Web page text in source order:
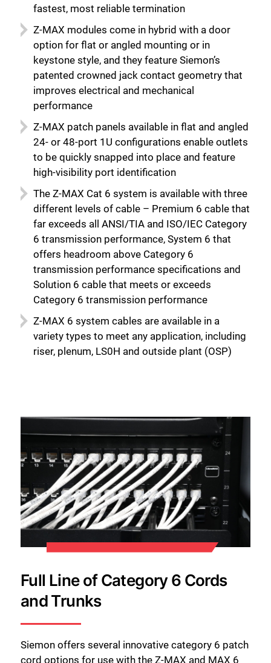
fastest, most reliable termination
Z-MAX modules come in hybrid with a door
option for flat or angled mounting or in
keystone style, and they feature Siemon’s
patented crowned jack contact geometry that
improves electrical and mechanical
performance
Z-MAX patch panels available in flat and angled
24- or 48-port 1U configurations enable outlets
to be quickly snapped into place and feature
high-visibility port identification
The Z-MAX Cat 6 system is available with three
different levels of cable – Premium 6 cable that
far exceeds all ANSI/TIA and ISO/IEC Category
6 transmission performance, System 6 that
offers headroom above Category 6
transmission performance specifications and
Solution 6 cable that meets or exceeds
Category 6 transmission performance
Z-MAX 6 system cables are available in a
variety types to meet any application, including
riser, plenum, LS0H and outside plant (OSP)
Full Line of Category 6 Cords
and Trunks
Siemon offers several innovative category 6 patch
cord options for use with the Z-MAX and MAX 6